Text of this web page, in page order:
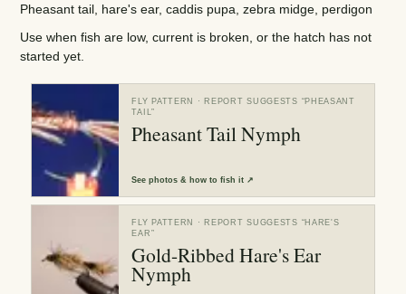
Pheasant tail, hare's ear, caddis pupa, zebra midge, perdigon
Use when fish are low, current is broken, or the hatch has not
started yet.
FLY PATTERN · REPORT SUGGESTS “PHEASANT
TAIL”
Pheasant Tail Nymph
Seephotos & how to fish it ↗
FLY PATTERN · REPORT SUGGESTS “HARE'S
EAR ”
Gold-Ribbed Hare's Ear
Nymph